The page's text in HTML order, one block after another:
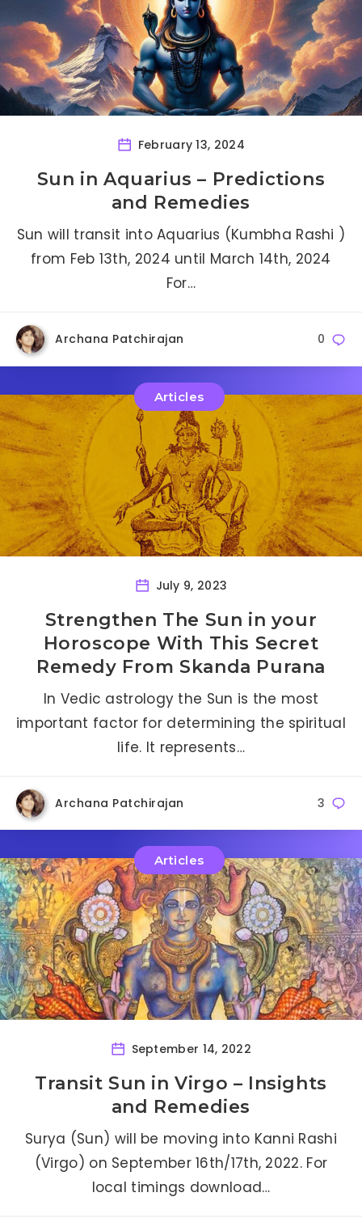
February 13, 2024
Sun in Aquarius – Predictions
and Remedies
Sun will transit into Aquarius (Kumbha Rashi )
from Feb 13th, 2024 until March 14th, 2024
For…
Archana Patchirajan 0
Articles
July 9, 2023
Strengthen The Sun in your
Horoscope With This Secret
Remedy From Skanda Purana
In Vedic astrology the Sun is the most
important factor for determining the spiritual
life. It represents…
Archana Patchirajan 3
Articles
September 14, 2022
Transit Sun in Virgo – Insights
and Remedies
Surya (Sun) will be moving into Kanni Rashi
(Virgo) on September 16th/17th, 2022. For
local timings download…